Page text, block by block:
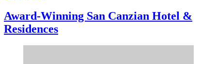
Award-Winning San Canzian Hotel &
Residences